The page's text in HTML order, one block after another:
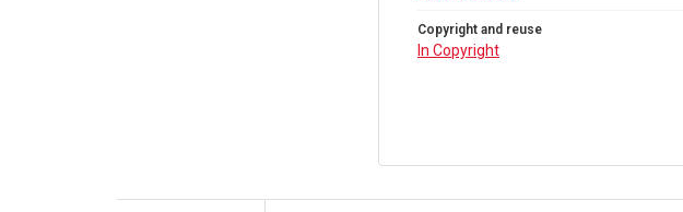
Copyright and reuse
In Copyright